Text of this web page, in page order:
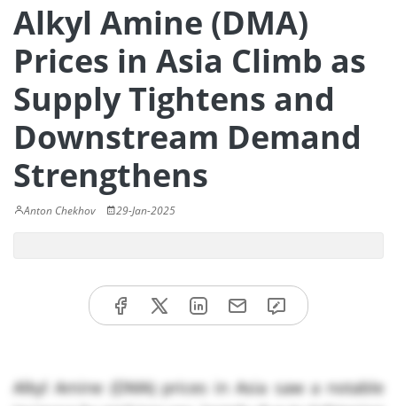
Alkyl Amine (DMA)
Prices in Asia Climb as
Supply Tightens and
Downstream Demand
Strengthens
Anton Chekhov 29-Jan-2025
Alkyl Amine (DMA) prices in Asia saw a notable